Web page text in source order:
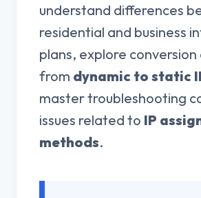
understand differences
residential and business
plans, explore
from dynamic to static
master troubleshooting
issues related to IP
methods.